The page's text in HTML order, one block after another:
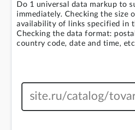
Do 1 universal data markup to
immediately. Checking the size
availability of links specified in
Checking the data format:
country code, date and time,